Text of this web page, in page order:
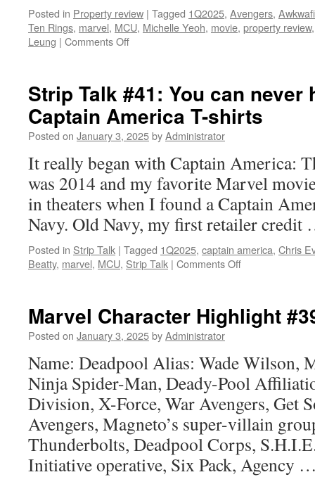
Posted in Property review | Tagged 1Q2025, Avengers,
Ten Rings, marvel, MCU, Michelle Yeoh, movie, property review
Leung | Comments Offon
Chi
and
the
Legend
the
Ten
Rings
Strip Talk #41: You can never
Captain America T-shirts
Posted on January 3, 2025byAdministrator
It really began with Captain America:
was 2014 and my favorite Marvel
in theaters when I found a Captain
Navy. Old Navy, my first retailer
Posted in Strip Talk | Tagged 1Q2025, captain america, Chris
Beatty, marvel, MCU, Strip Talk | Comments Offon
You
have
too
many
Captain
America
T-
shirts
Marvel Character Highlight
Posted on January 3, 2025byAdministrator
Name: Deadpool Alias: Wade Wilson,
Ninja Spider-Man, Deady-Pool
Division, X-Force, War Avengers, Get
Avengers, Magneto’s super-villain
Thunderbolts, Deadpool Corps,
Initiative operative, Six Pack, Agency